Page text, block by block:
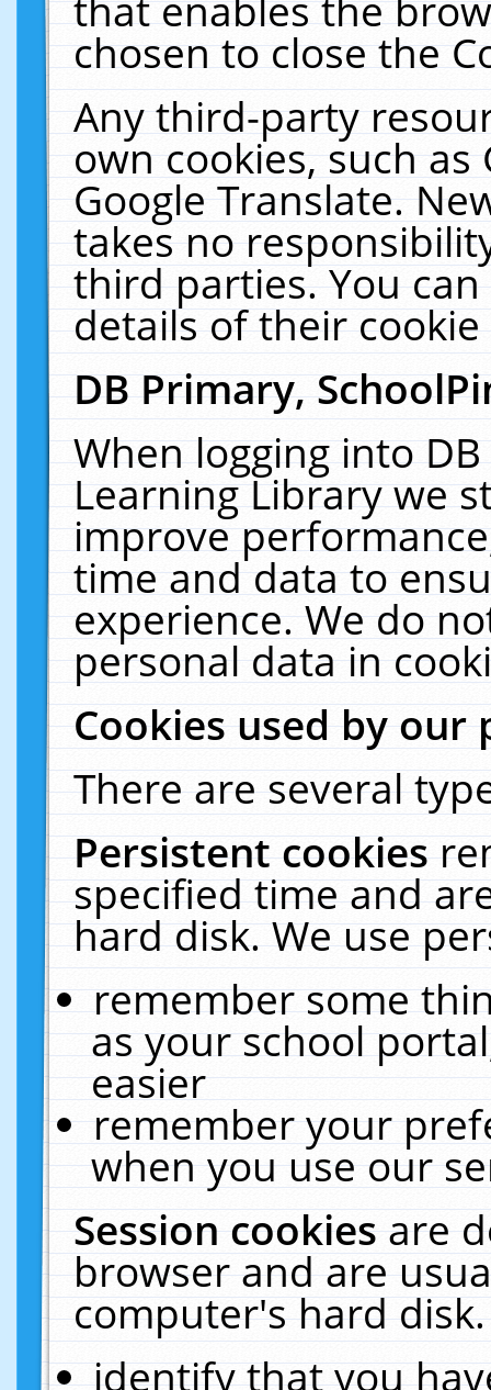
chosen to close the
Any third-party
own cookies, such
Google Translate.
takes no
third parties. You
details of their
DB Primary,
When logging into
Learning Library we
improve
time and data to
experience. We do
personal data in
Cookies used by our
There are several
Persistent cookies
specified time and
hard disk. We use
remember some
as your school
easier
remember your
when you use our
Session cookiesare
browser and are
computer's hard
identify that you